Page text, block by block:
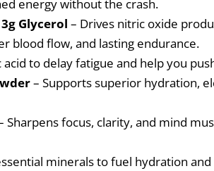
energy without the crash.
Glycerol – Drives nitric oxide
blood flow, and lasting endurance.
acid to delay fatigue and help you
– Supports superior hydration,
Sharpens focus, clarity, and mind
minerals to fuel hydration